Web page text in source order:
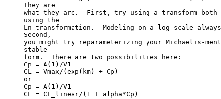
They are
what they are.  First, try using a transform-both-
using the
Ln-transformation.  Modeling on a log-scale
Second,
you might try reparameterizing your Michaelis-
stable
form.  There are two possibilities here:
Cp = A(1)/V1
CL = Vmax/(exp(km) + Cp)
or
Cp = A(1)/V1
CL = CL_linear/(1 + alpha*Cp)